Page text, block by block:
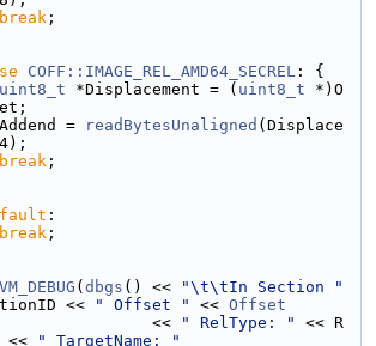
break ;
COFF::IMAGE_REL_AMD64_SECREL : {
uint8_t *Displacement = ( uint8_t *)O
=
readBytesUnaligned (Displace
break ;
:
break ;
( dbgs () <<
"\t\tIn Section "
<<
" Offset " << Offset
<<
" RelType: "
<< R
<<
" TargetName: "